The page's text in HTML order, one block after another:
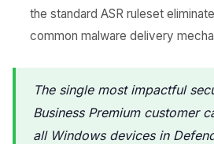
the standard ASR ruleset
common malware delivery
The single most impactful
Business Premium customer
all Windows devices in